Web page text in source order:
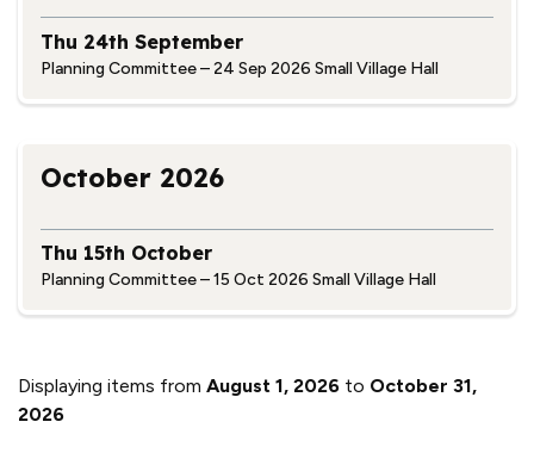
Thu 24th September
Planning Committee – 24 Sep 2026 Small Village Hall
October 2026
Thu 15th October
Planning Committee – 15 Oct 2026 Small Village Hall
Displaying items from August 1, 2026 to October 31,
2026